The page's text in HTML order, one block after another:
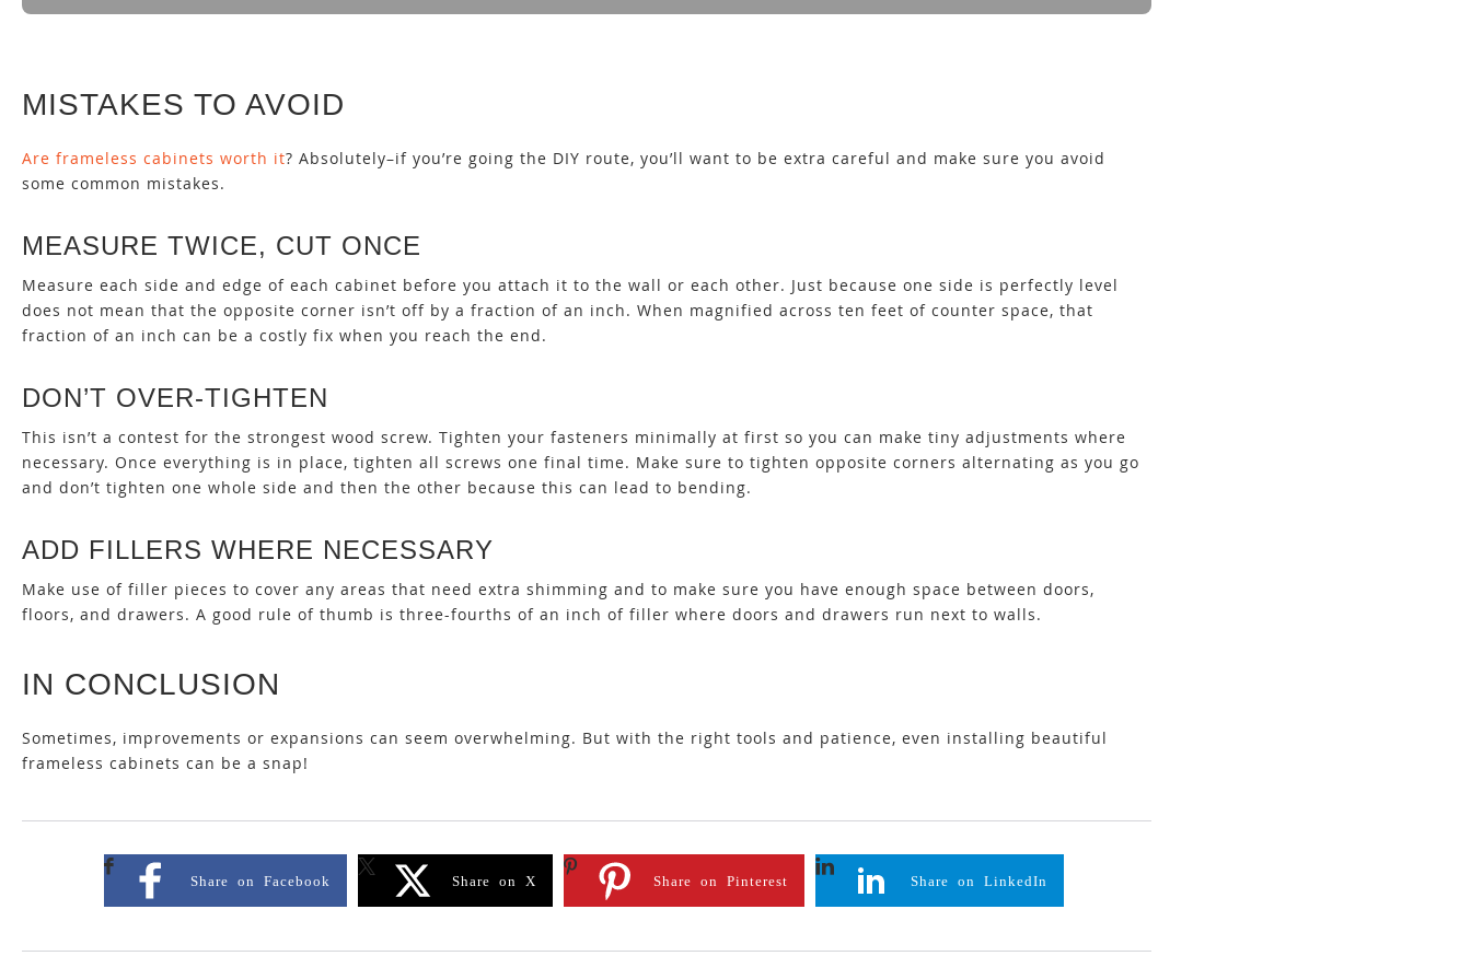
MISTAKES TO AVOID
Are frameless cabinets worth it? Absolutely–if you’re going the DIY route, you’ll want to be extra careful and make sure you avoid
some common mistakes.
MEASURE TWICE, CUT ONCE
Measure each side and edge of each cabinet before you attach it to the wall or each other. Just because one side is perfectly level
does not mean that the opposite corner isn’t off by a fraction of an inch. When magnified across ten feet of counter space, that
fraction of an inch can be a costly fix when you reach the end.
DON’T OVER-TIGHTEN
This isn’t a contest for the strongest wood screw. Tighten your fasteners minimally at first so you can make tiny adjustments where
necessary. Once everything is in place, tighten all screws one final time. Make sure to tighten opposite corners alternating as you go
and don’t tighten one whole side and then the other because this can lead to bending.
ADD FILLERS WHERE NECESSARY
Make use of filler pieces to cover any areas that need extra shimming and to make sure you have enough space between doors,
floors, and drawers. A good rule of thumb is three-fourths of an inch of filler where doors and drawers run next to walls.
IN CONCLUSION
Sometimes, improvements or expansions can seem overwhelming. But with the right tools and patience, even installing beautiful
frameless cabinets can be a snap!
Share on Facebook Share on X Share on Pinterest Share on LinkedIn